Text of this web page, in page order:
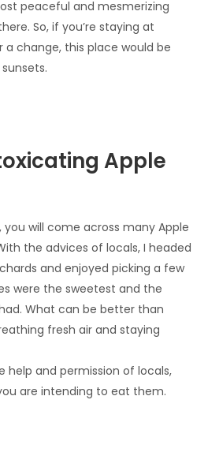
peaceful and mesmerizing
So, if you’re staying at
a change, this place would be
Apple
you will come across many Apple
the advices of locals, I headed
and enjoyed picking a few
were the sweetest and the
What can be better than
fresh air and staying
help and permission of locals,
are intending to eat them.